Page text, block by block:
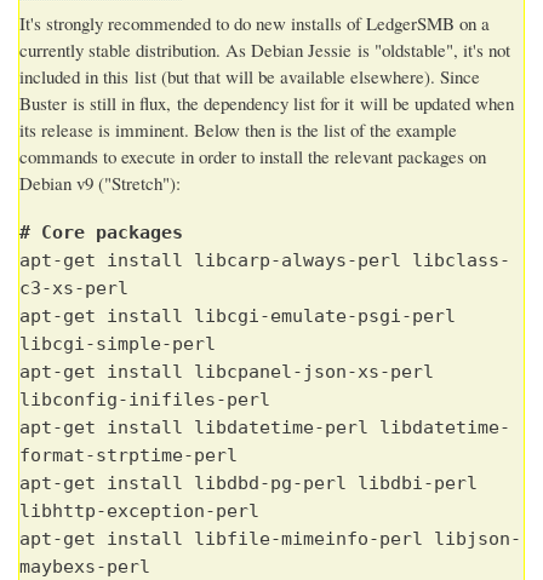
It's strongly recommended to do new installs of LedgerSMB on a
currently stable distribution. As Debian Jessie is "oldstable", it's not
included in this list (but that will be available elsewhere). Since
Buster is still in flux, the dependency list for it will be updated when
its release is imminent. Below then is the list of the example
commands to execute in order to install the relevant packages on
Debian v9 ("Stretch"):
# Core packages
apt-get install libcarp-always-perl libclass-
c3-xs-perl
apt-get install libcgi-emulate-psgi-perl
libcgi-simple-perl
apt-get install libcpanel-json-xs-perl
libconfig-inifiles-perl
apt-get install libdatetime-perl libdatetime-
format-strptime-perl
apt-get install libdbd-pg-perl libdbi-perl
libhttp-exception-perl
apt-get install libfile-mimeinfo-perl libjson-
maybexs-perl